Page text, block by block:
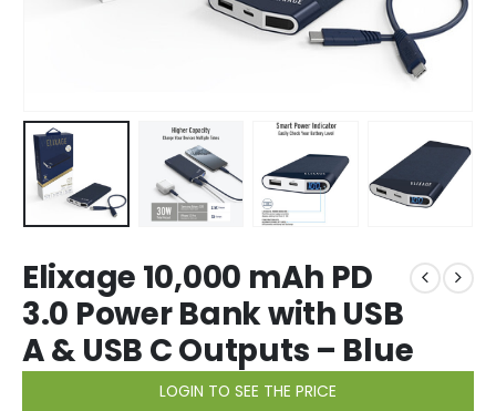
Elixage 10,000 mAh PD
3.0 Power Bank with USB
A & USB C Outputs – Blue
LOGIN TO SEE THE PRICE